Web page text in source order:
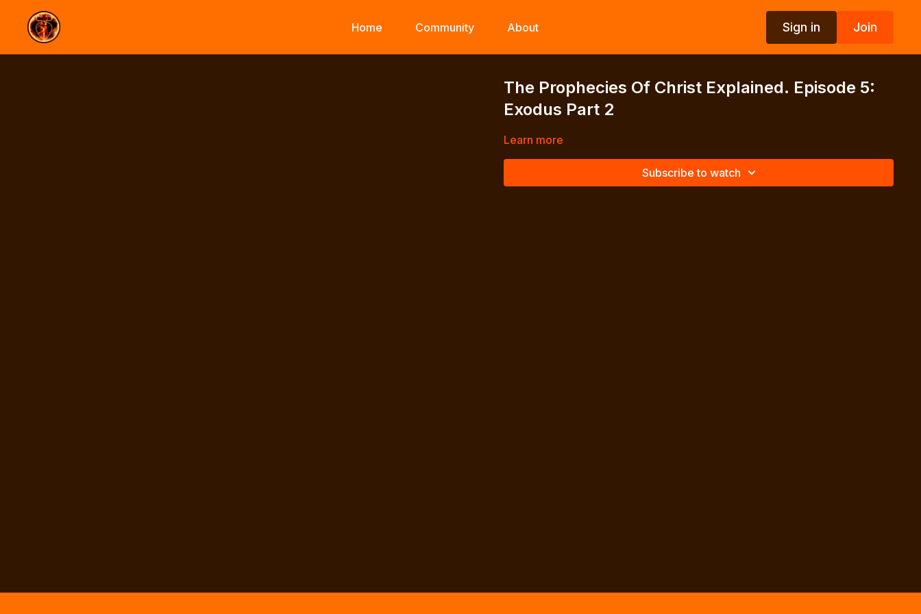
Home Community About Sign in Join
The Prophecies Of Christ Explained. Episode 5:
Exodus Part 2
Learn more
Subscribe to watch